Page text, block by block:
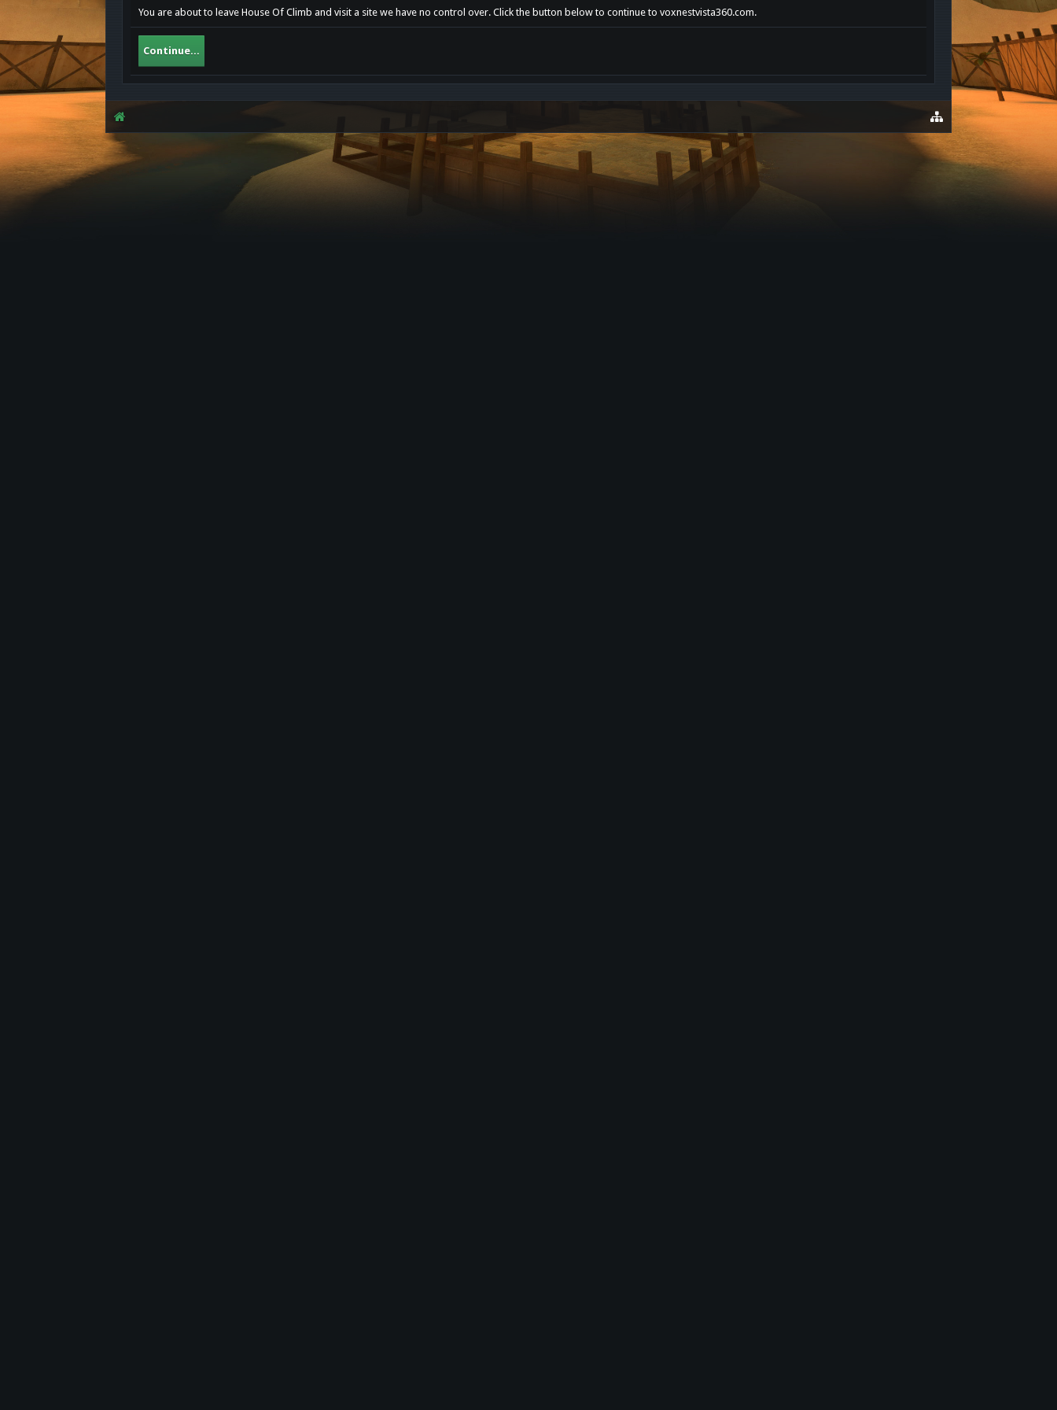
You are about to leave House Of Climb and visit a site we have no control over. Click the button below to continue to voxnestvista360.com.
Continue...